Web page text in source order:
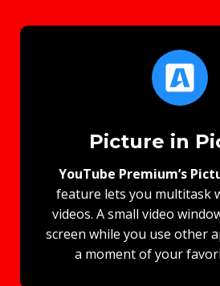
Picture in
YouTube Premium’s
feature lets you multitask
videos. A small video
screen while you use other
a moment of your